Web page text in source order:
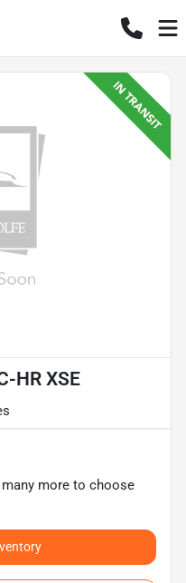
HR XSE
more to choose